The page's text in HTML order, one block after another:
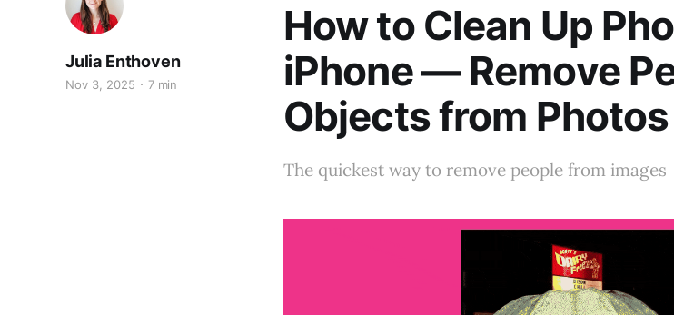
How to Clean Up
iPhone — Remove
Objects from Photos
Julia Enthoven
Nov 3, 2025 7 min
The quickest way to remove people from images